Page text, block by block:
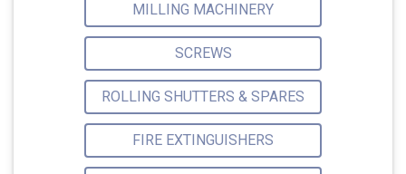
MILLING MACHINERY
SCREWS
ROLLING SHUTTERS & SPARES
FIRE EXTINGUISHERS